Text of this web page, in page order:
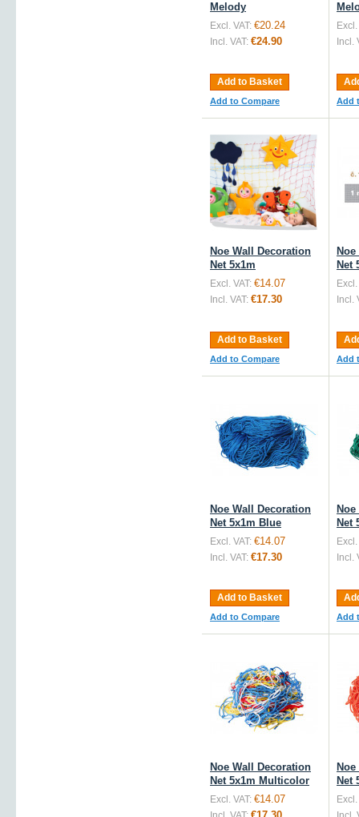
Melody
Excl. VAT: €20.24
Incl. VAT: €24.90
Add to Basket
Add to Compare
Excl.
Incl.
Add
Noe Wall Decoration
Net 5x1m
Excl. VAT: €14.07
Incl. VAT: €17.30
Add to Basket
Add to Compare
Net
Excl.
Incl.
Add
Noe Wall Decoration
Net 5x1m Blue
Excl. VAT: €14.07
Incl. VAT: €17.30
Add to Basket
Add to Compare
Net
Excl.
Incl.
Add
Noe Wall Decoration
Net 5x1m Multicolor
Excl. VAT: €14.07
Net
Excl.